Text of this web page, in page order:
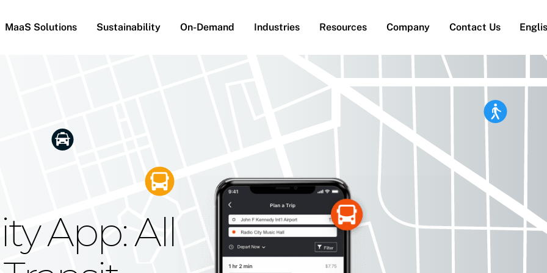
MaaS Solutions Sustainability On-Demand Industries Resources Company Contact Us
App: All
Reach
Future
Moovit's